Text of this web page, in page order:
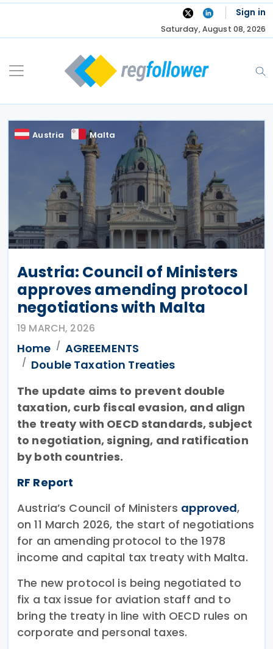
Skip
Sign in
Saturday, August 08, 2026
Austria Malta
Austria: Council of Ministers
approves amending protocol
negotiations with Malta
19 MARCH, 2026
Home
AGREEMENTS
Double Taxation Treaties
The update aims to prevent double
taxation, curb fiscal evasion, and align
the treaty with OECD standards, subject
to negotiation, signing, and ratification
by both countries.
RF Report
Austria’s Council of Ministers approved,
on 11 March 2026, the start of negotiations
for an amending protocol to the 1978
income and capital tax treaty with Malta.
The new protocol is being negotiated to
fix a tax issue for aviation staff and to
bring the treaty in line with OECD rules on
corporate and personal taxes.